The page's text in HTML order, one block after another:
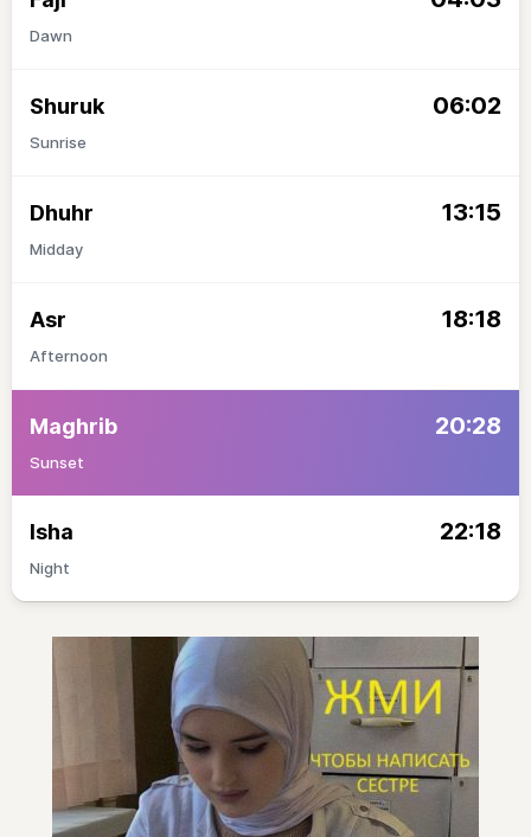
Dawn
Shuruk 06:02
Sunrise
Dhuhr 13:15
Midday
Asr 18:18
Afternoon
Maghrib 20:28
Sunset
Isha 22:18
Night